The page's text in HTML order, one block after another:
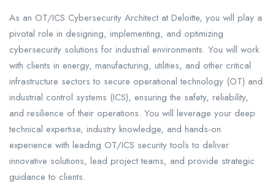
As an OT/ICS Cybersecurity Architect at Deloitte, you will play a
pivotal role in designing, implementing, and optimizing
cybersecurity solutions for industrial environments. You will work
with clients in energy, manufacturing, utilities, and other critical
infrastructure sectors to secure operational technology (OT) and
industrial control systems (ICS), ensuring the safety, reliability,
and resilience of their operations. You will leverage your deep
technical expertise, industry knowledge, and hands-on
experience with leading OT/ICS security tools to deliver
innovative solutions, lead project teams, and provide strategic
guidance to clients.